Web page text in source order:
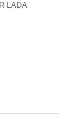
LADA